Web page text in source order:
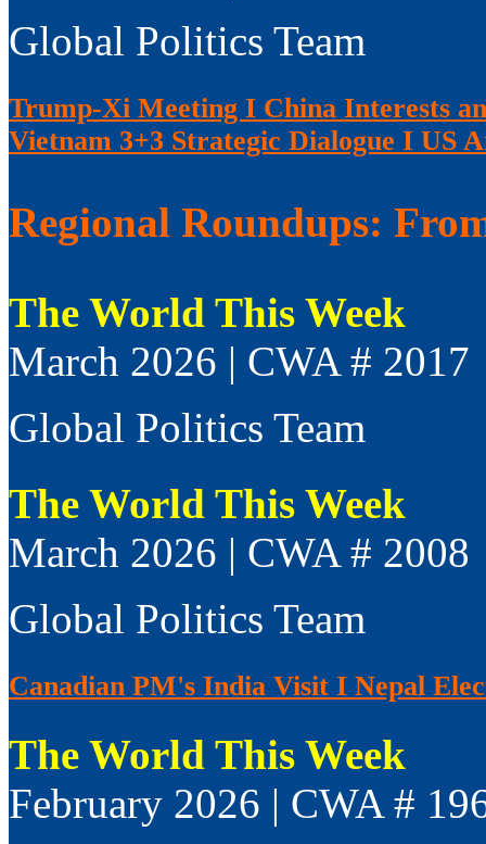
Global Politics Team
Trump-Xi Meeting I China Interests
Vietnam 3+3 Strategic Dialogue I US
Regional Roundups:
The World This Week
March 2026 | CWA # 2017
Global Politics Team
The World This Week
March 2026 | CWA # 2008
Global Politics Team
Canadian PM's India Visit I Nepal
The World This Week
February 2026 | CWA #